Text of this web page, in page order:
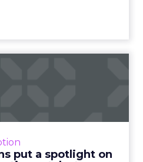
put a spotlight on
the advertising world's
This year, a new
order has emerged,...